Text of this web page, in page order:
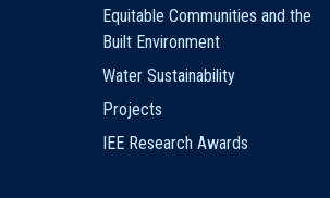
Equitable Communities and the
Built Environment
Water Sustainability
Projects
IEE Research Awards